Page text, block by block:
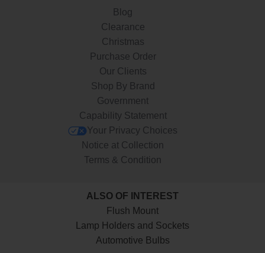
Blog
Clearance
Christmas
Purchase Order
Our Clients
Shop By Brand
Government
Capability Statement
Your Privacy Choices
Notice at Collection
Terms & Condition
ALSO OF INTEREST
Flush Mount
Lamp Holders and Sockets
Automotive Bulbs